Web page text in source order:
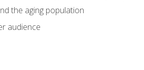
the aging population
audience